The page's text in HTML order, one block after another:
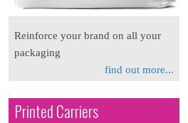
Reinforce your brand on all your
packaging
find out more...
Printed Carriers